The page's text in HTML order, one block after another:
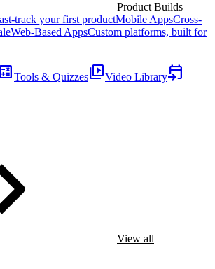
Product Builds
track your first productMobile AppsCross-
Web-Based AppsCustom platforms, built for
calculateTools & Quizzesvideo_libraryVideo Libraryevent_upcoming
View all